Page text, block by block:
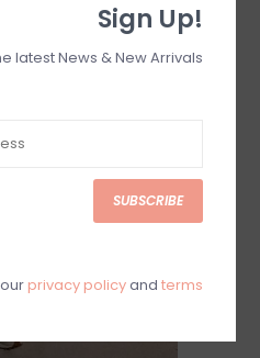
Sign Up!
latest News & New Arrivals
SUBSCRIBE
privacy policyand terms